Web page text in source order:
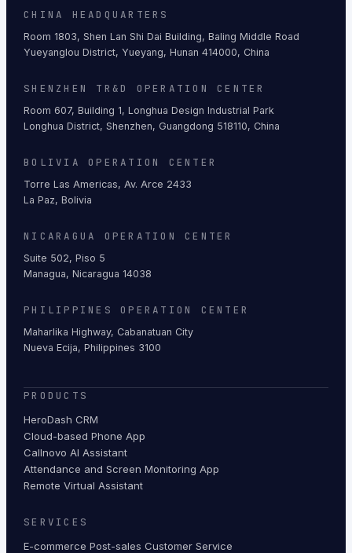
CHINA HEADQUARTERS
Room 1803, Shen Lan Shi Dai Building, Baling Middle Road
Yueyanglou District, Yueyang, Hunan 414000, China
SHENZHEN TR&D OPERATION CENTER
Room 607, Building 1, Longhua Design Industrial Park
Longhua District, Shenzhen, Guangdong 518110, China
BOLIVIA OPERATION CENTER
Torre Las Americas, Av. Arce 2433
La Paz, Bolivia
NICARAGUA OPERATION CENTER
Suite 502, Piso 5
Managua, Nicaragua 14038
PHILIPPINES OPERATION CENTER
Maharlika Highway, Cabanatuan City
Nueva Ecija, Philippines 3100
PRODUCTS
HeroDash CRM
Cloud-based Phone App
Callnovo AI Assistant
Attendance and Screen Monitoring App
Remote Virtual Assistant
SERVICES
E-commerce Post-sales Customer Service